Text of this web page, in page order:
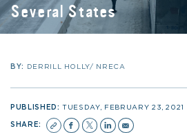
Several States
BY: DERRILL HOLLY/ NRECA
PUBLISHED:TUESDAY, FEBRUARY 23, 2021
SHARE: